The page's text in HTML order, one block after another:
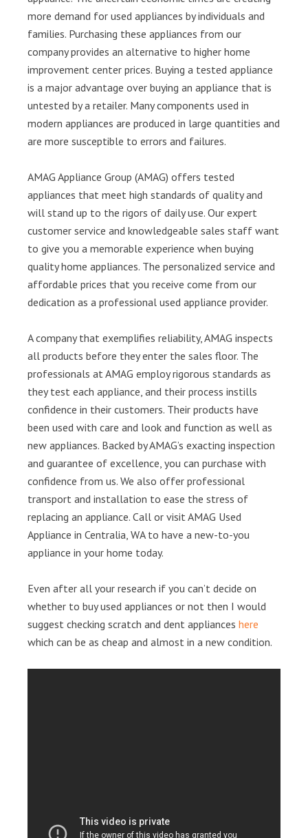
more demand for used appliances by individuals and
families. Purchasing these appliances from our
company provides an alternative to higher home
improvement center prices. Buying a tested appliance
is a major advantage over buying an appliance that is
untested by a retailer. Many components used in
modern appliances are produced in large quantities and
are more susceptible to errors and failures.
AMAG Appliance Group (AMAG) offers tested
appliances that meet high standards of quality and
will stand up to the rigors of daily use. Our expert
customer service and knowledgeable sales staff want
to give you a memorable experience when buying
quality home appliances. The personalized service and
affordable prices that you receive come from our
dedication as a professional used appliance provider.
A company that exemplifies reliability, AMAG inspects
all products before they enter the sales floor. The
professionals at AMAG employ rigorous standards as
they test each appliance, and their process instills
confidence in their customers. Their products have
been used with care and look and function as well as
new appliances. Backed by AMAG’s exacting inspection
and guarantee of excellence, you can purchase with
confidence from us. We also offer professional
transport and installation to ease the stress of
replacing an appliance. Call or visit AMAG Used
Appliance in Centralia, WA to have a new-to-you
appliance in your home today.
Even after all your research if you can’t decide on
whether to buy used appliances or not then I would
suggest checking scratch and dent appliances here
which can be as cheap and almost in a new condition.